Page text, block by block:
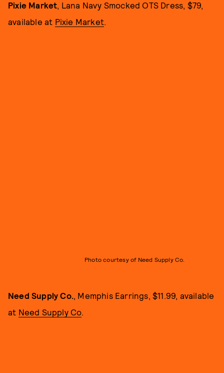
Pixie Market , Lana Navy Smocked OTS Dress, $79,
available at Pixie Market
Photo courtesy of Need Supply Co.
Need Supply Co.
, Memphis Earrings, $11.99, available
at Need Supply Co